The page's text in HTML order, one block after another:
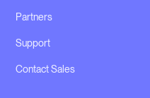
Partners
Support
Contact Sales